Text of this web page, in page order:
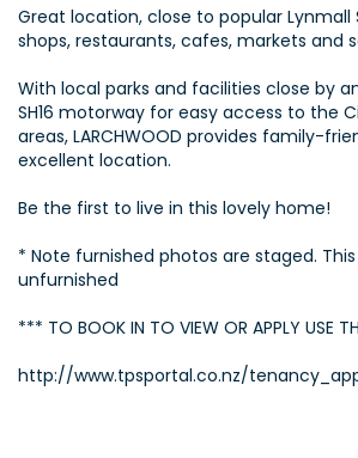
Great location, close to popular Lynmall
shops, restaurants, cafes, markets and
With local parks and facilities close by
SH16 motorway for easy access to the
areas, LARCHWOOD provides family-
excellent location.
Be the first to live in this lovely home!
* Note furnished photos are staged.
unfurnished
*** TO BOOK IN TO VIEW OR APPLY USE
http://www.tpsportal.co.nz/